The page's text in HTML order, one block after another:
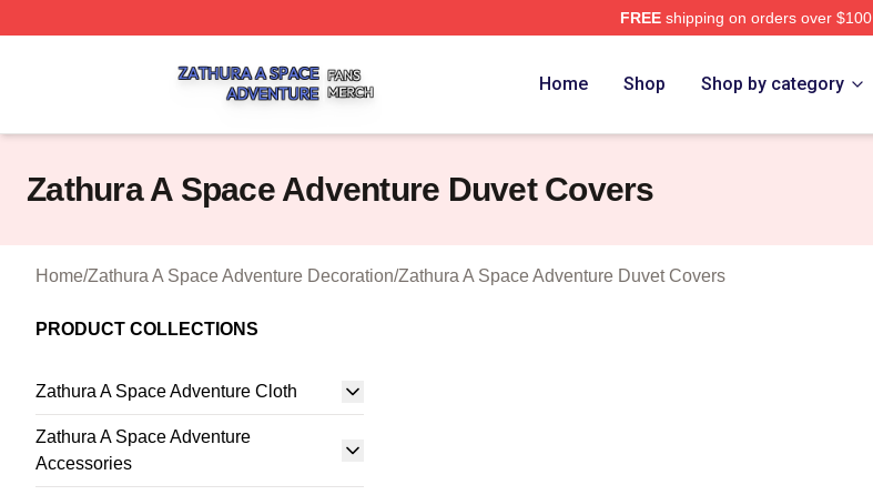
FREEshipping on orders over $100
Home Shop Shop by category
Zathura A Space Adventure Duvet Covers
Home/Zathura A Space Adventure Decoration/Zathura A Space Adventure Duvet Covers
PRODUCT COLLECTIONS
Zathura A Space Adventure Cloth
Zathura A Space Adventure
Accessories